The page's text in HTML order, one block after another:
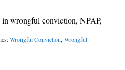
in wrongful conviction, NPAP,
Wrongful Conviction,Wrongful